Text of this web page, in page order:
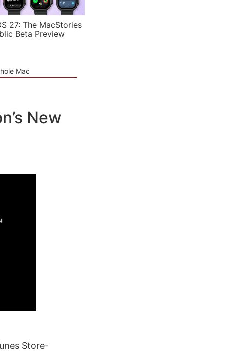
27: The MacStories
Beta Preview
Mac
New
Store-